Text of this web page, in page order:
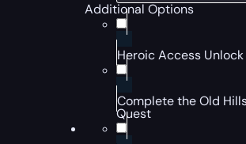
Additional Options
Heroic Access Unlock
Complete the Old
Quest